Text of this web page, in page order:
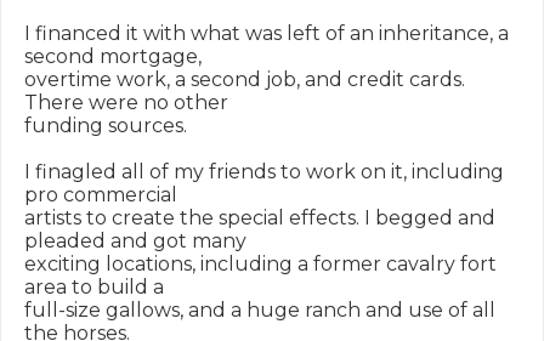
I financed it with what was left of an inheritance, a
second mortgage,
overtime work, a second job, and credit cards.
There were no other
funding sources.
I finagled all of my friends to work on it, including
pro commercial
artists to create the special effects. I begged and
pleaded and got many
exciting locations, including a former cavalry fort
area to build a
full-size gallows, and a huge ranch and use of all
the horses.